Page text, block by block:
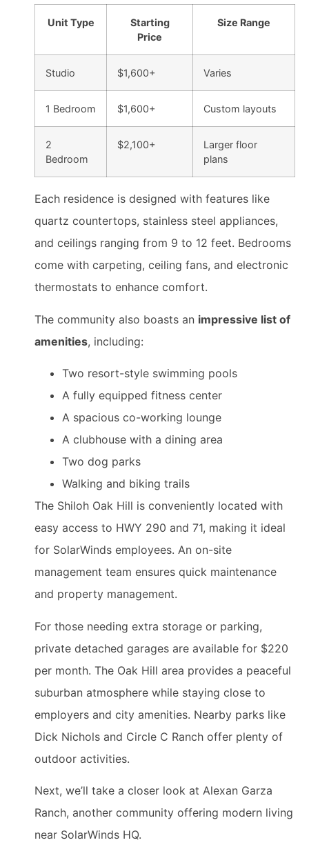
Unit Type
Starting
Price
Size Range
Studio $1,600+ Varies
1 Bedroom $1,600+ Custom layouts
2
Bedroom
$2,100+
Larger floor
plans
Each residence is designed with features like
quartz countertops, stainless steel appliances,
and ceilings ranging from 9 to 12 feet. Bedrooms
come with carpeting, ceiling fans, and electronic
thermostats to enhance comfort.
The community also boasts an impressive list of
amenities, including:
Two resort-style swimming pools
A fully equipped fitness center
A spacious co-working lounge
A clubhouse with a dining area
Two dog parks
Walking and biking trails
The Shiloh Oak Hill is conveniently located with
easy access to HWY 290 and 71, making it ideal
for SolarWinds employees. An on-site
management team ensures quick maintenance
and property management.
For those needing extra storage or parking,
private detached garages are available for $220
per month. The Oak Hill area provides a peaceful
suburban atmosphere while staying close to
employers and city amenities. Nearby parks like
Dick Nichols and Circle C Ranch offer plenty of
outdoor activities.
Next, we’ll take a closer look at Alexan Garza
Ranch, another community offering modern living
near SolarWinds HQ.